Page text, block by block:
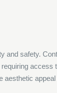
safety.
aesthetic